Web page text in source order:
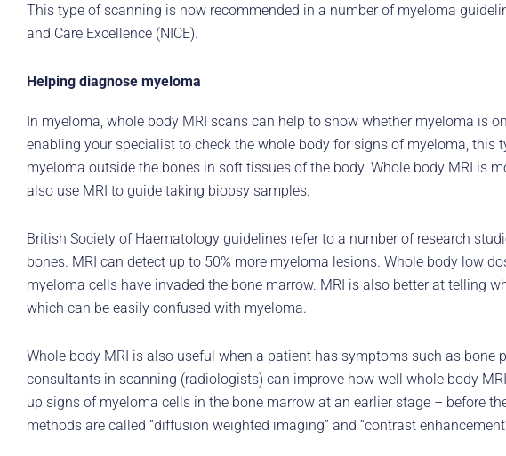
This type of scanning is now recommended in a number of myeloma
and Care Excellence (NICE).
Helping diagnose myeloma
In myeloma, whole body MRI scans can help to show whether myeloma is
enabling your specialist to check the whole body for signs of myeloma,
myeloma outside the bones in soft tissues of the body. Whole body MRI is
also use MRI to guide taking biopsy samples.
British Society of Haematology guidelines refer to a number of research
bones. MRI can detect up to 50% more myeloma lesions. Whole body low
myeloma cells have invaded the bone marrow. MRI is also better at telling
which can be easily confused with myeloma.
Whole body MRI is also useful when a patient has symptoms such as
consultants in scanning (radiologists) can improve how well whole body
up signs of myeloma cells in the bone marrow at an earlier stage – before
methods are called “diffusion weighted imaging” and “contrast